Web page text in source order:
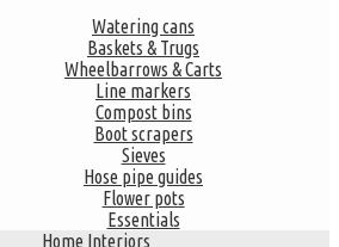
Watering cans
Baskets & Trugs
Wheelbarrows & Carts
Line markers
Compost bins
Boot scrapers
Sieves
Hose pipe guides
Flower pots
Essentials
Home Interiors